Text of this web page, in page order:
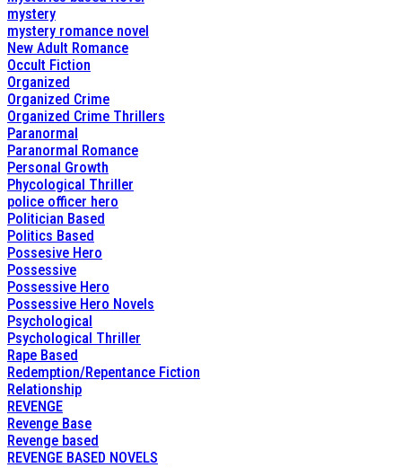
mystery
mystery romance novel
New Adult Romance
Occult Fiction
Organized
Organized Crime
Organized Crime Thrillers
Paranormal
Paranormal Romance
Personal Growth
Phycological Thriller
police officer hero
Politician Based
Politics Based
Possesive Hero
Possessive
Possessive Hero
Possessive Hero Novels
Psychological
Psychological Thriller
Rape Based
Redemption/Repentance Fiction
Relationship
REVENGE
Revenge Base
Revenge based
REVENGE BASED NOVELS